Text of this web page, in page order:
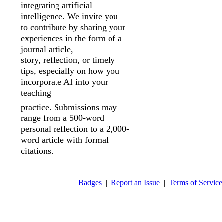
integrating artificial
intelligence. We invite you
to contribute by sharing your
experiences in the form of a
journal article,
story, reflection, or timely
tips, especially on how you
incorporate AI into your
teaching
practice. Submissions may
range from a 500-word
personal reflection to a 2,000-
word article with formal
citations.
Badges | Report an Issue | Terms of Service